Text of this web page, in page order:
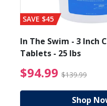
from $19.99
SAVE $45
In The Swim - 3 Inch
Tablets - 25 lbs
$94.99 $139.99
Shop